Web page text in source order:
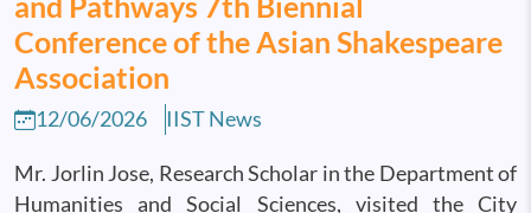
Conference of the Asian Shakespeare
Association
12/06/2026 IIST News
Mr. Jorlin Jose, Research Scholar in the Department of
Humanities and Social Sciences, visited the City